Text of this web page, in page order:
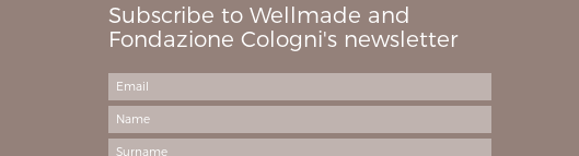
Subscribe to Wellmade and
Fondazione Cologni's newsletter